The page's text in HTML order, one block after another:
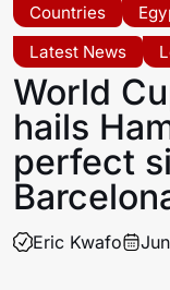
Countries
Latest News
World
hails
perfect
Eric Kwafo